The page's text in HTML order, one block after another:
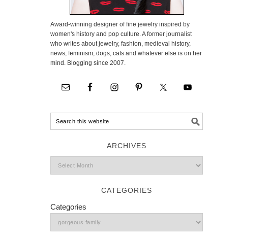
Award-winning designer of fine jewelry inspired by
women's history and pop culture. A former journalist
who writes about jewelry, fashion, medieval history,
news, feminism, dogs, cats and whatever else is on her
mind. Blogging since 2007.
ARCHIVES
CATEGORIES
Categories